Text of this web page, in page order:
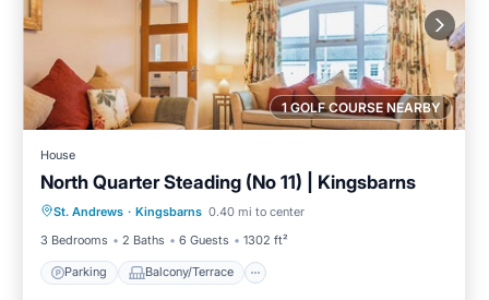
1 GOLF COURSE NEARBY
House
North Quarter Steading (No 11) | Kingsbarns
St. Andrews · Kingsbarns 0.40 mi to center
3 Bedrooms
2 Baths 6 Guests 1302 ft²
Parking Balcony/Terrace
Parking Balcony/Terrace
Kitchen
Internet